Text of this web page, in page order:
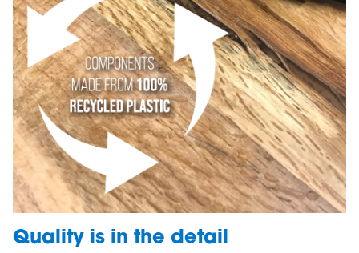
Quality is in the detail